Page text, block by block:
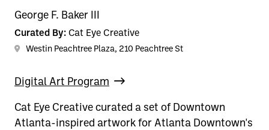
George F. Baker III
Curated By: Cat Eye Creative
Westin Peachtree Plaza, 210 Peachtree St
Digital Art Program
Cat Eye Creative curated a set of Downtown
Atlanta-inspired artwork for Atlanta Downtown's